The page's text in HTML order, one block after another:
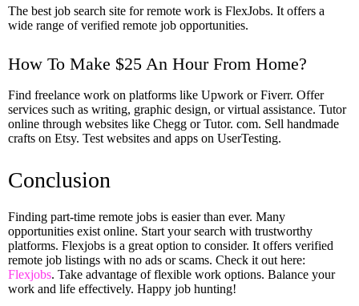
The best job search site for remote work is FlexJobs. It offers a
wide range of verified remote job opportunities.
How To Make $25 An Hour From Home?
Find freelance work on platforms like Upwork or Fiverr. Offer
services such as writing, graphic design, or virtual assistance. Tutor
online through websites like Chegg or Tutor. com. Sell handmade
crafts on Etsy. Test websites and apps on UserTesting.
Conclusion
Finding part-time remote jobs is easier than ever. Many
opportunities exist online. Start your search with trustworthy
platforms. Flexjobs is a great option to consider. It offers verified
remote job listings with no ads or scams. Check it out here:
Flexjobs. Take advantage of flexible work options. Balance your
work and life effectively. Happy job hunting!